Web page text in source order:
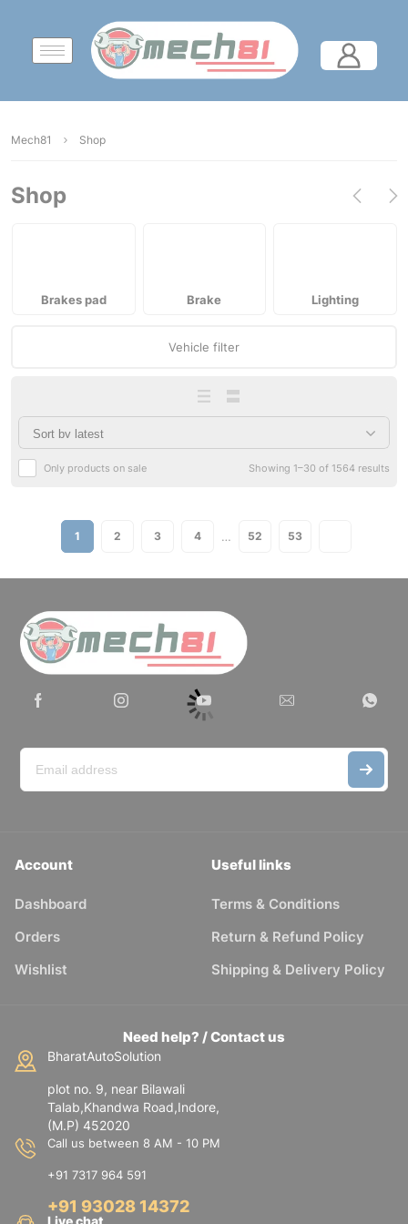
Mech81 Shop
Shop
Brakes pad Brake Lighting
Vehicle filter
Only products on sale Showing 1–30 of 1564 results
1 2 3 4 … 52 53
Account
Dashboard
Orders
Wishlist
Useful links
Terms & Conditions
Return & Refund Policy
Shipping & Delivery Policy
Need help? / Contact us
BharatAutoSolution
plot no. 9, near Bilawali
Talab,Khandwa Road,Indore,
(M.P) 452020
Call us between 8 AM - 10 PM
+91 7317 964 591
+91 93028 14372
Live chat